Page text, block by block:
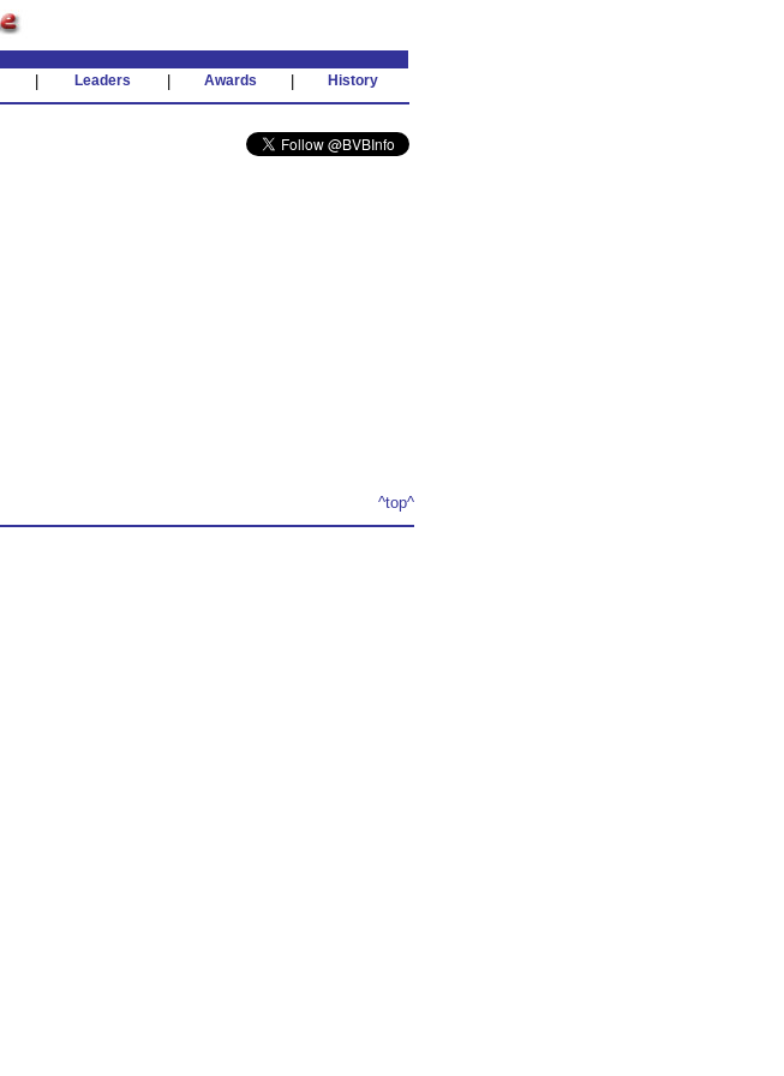
Leaders Awards History
^top^